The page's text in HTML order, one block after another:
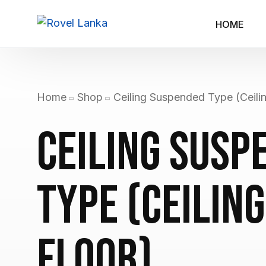
HOME
Home Shop Ceiling Suspended Type
Ceiling
Type